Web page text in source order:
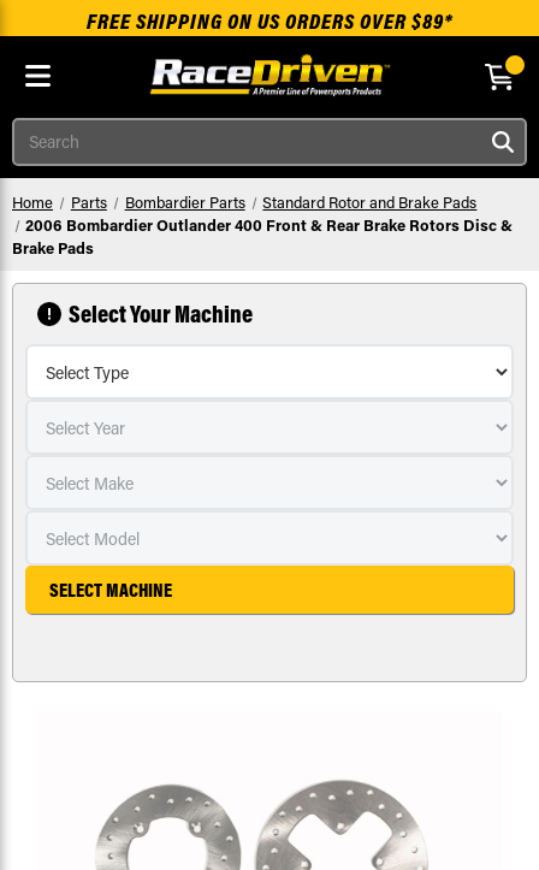
Skip to main content
FREE SHIPPING ON US ORDERS OVER $89*
Search
Home Parts Bombardier Parts
Standard Rotor and Brake Pads
2006 Bombardier Outlander 400 Front & Rear Brake Rotors Disc &
Brake Pads
Select Your Machine
SELECT MACHINE